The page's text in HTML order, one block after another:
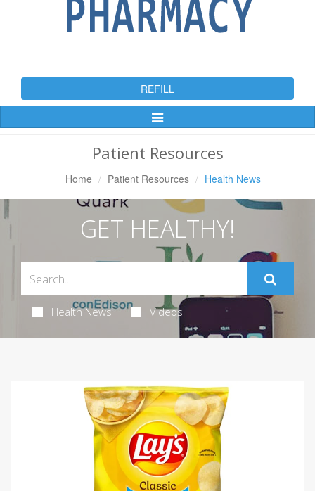
REFILL
Toggle
Patient Resources
Home Patient Resources Health News
GET HEALTHY!
Health News Videos